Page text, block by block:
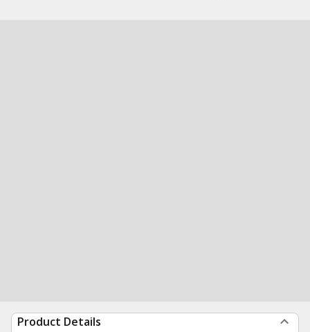
Product Details